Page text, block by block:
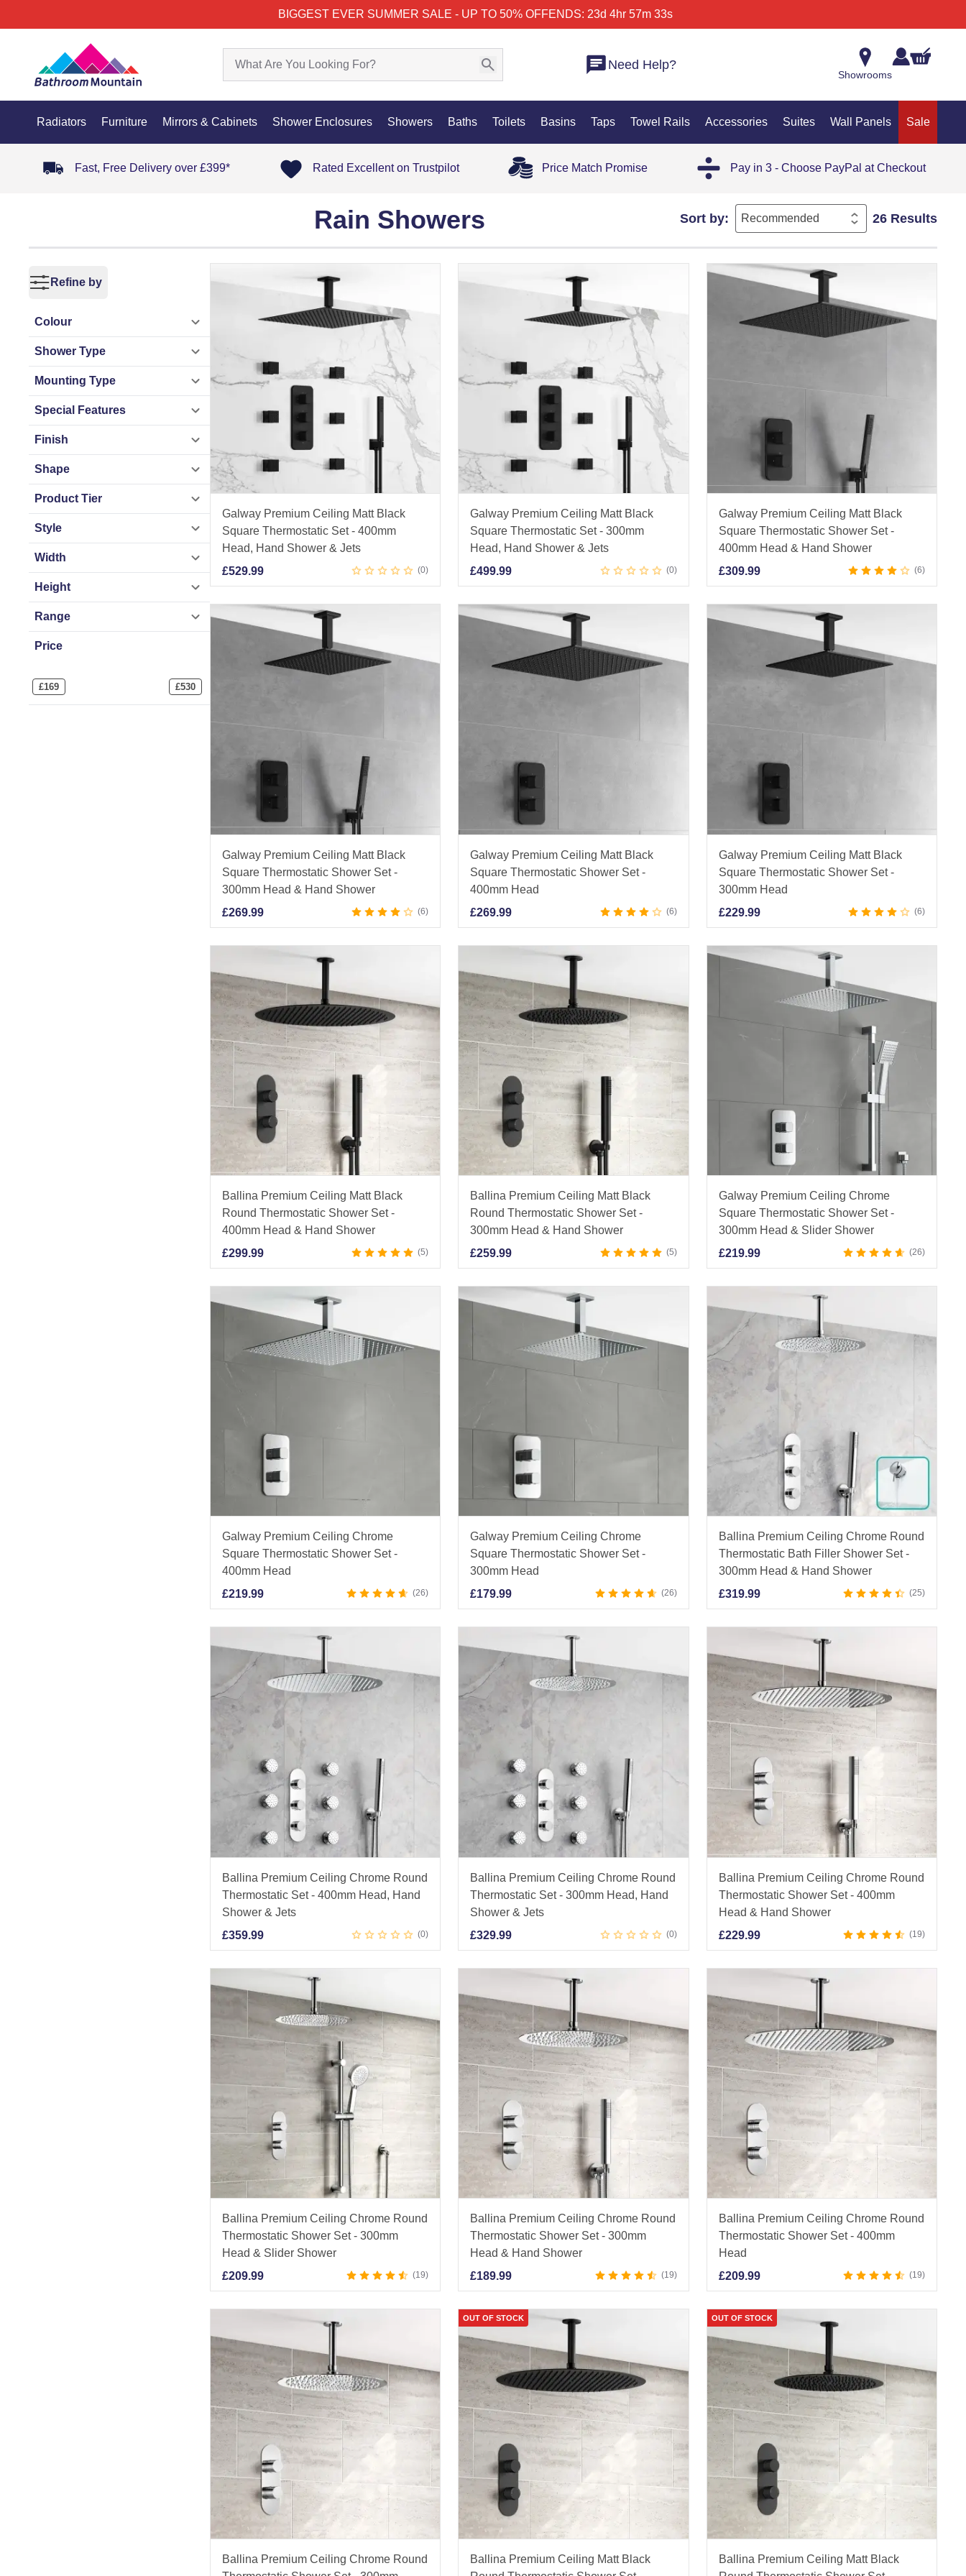
BIGGEST EVER SUMMER SALE - UP TO 50% OFFENDS: 23d 4hr 57m 33s
Need Help?
Showrooms
Radiators Furniture Mirrors & Cabinets Shower Enclosures Showers Baths Toilets Basins Taps Towel Rails Accessories Suites Wall Panels Sale
Fast, Free Delivery over £399* Rated Excellent on Trustpilot Price Match Promise Pay in 3 - Choose PayPal at Checkout
Rain Showers Sort by: 26 Results
Refine by
Colour
Shower Type
Mounting Type
Special Features
Finish
Shape
Product Tier
Style
Width
Height
Range
Price
£169 £530
Galway Premium Ceiling Matt Black
Square Thermostatic Set - 400mm
Head, Hand Shower & Jets
£529.99 0
Galway Premium Ceiling Matt Black
Square Thermostatic Set - 300mm
Head, Hand Shower & Jets
£499.99 0
Galway Premium Ceiling Matt Black
Square Thermostatic Shower Set -
400mm Head & Hand Shower
£309.99 6
Galway Premium Ceiling Matt Black
Square Thermostatic Shower Set -
300mm Head & Hand Shower
£269.99 6
Galway Premium Ceiling Matt Black
Square Thermostatic Shower Set -
400mm Head
£269.99 6
Galway Premium Ceiling Matt Black
Square Thermostatic Shower Set -
300mm Head
£229.99 6
Ballina Premium Ceiling Matt Black
Round Thermostatic Shower Set -
400mm Head & Hand Shower
£299.99 5
Ballina Premium Ceiling Matt Black
Round Thermostatic Shower Set -
300mm Head & Hand Shower
£259.99 5
Galway Premium Ceiling Chrome
Square Thermostatic Shower Set -
300mm Head & Slider Shower
£219.99 26
Galway Premium Ceiling Chrome
Square Thermostatic Shower Set -
400mm Head
£219.99 26
Galway Premium Ceiling Chrome
Square Thermostatic Shower Set -
300mm Head
£179.99 26
Ballina Premium Ceiling Chrome Round
Thermostatic Bath Filler Shower Set -
300mm Head & Hand Shower
£319.99 25
Ballina Premium Ceiling Chrome Round
Thermostatic Set - 400mm Head, Hand
Shower & Jets
£359.99 0
Ballina Premium Ceiling Chrome Round
Thermostatic Set - 300mm Head, Hand
Shower & Jets
£329.99 0
Ballina Premium Ceiling Chrome Round
Thermostatic Shower Set - 400mm
Head & Hand Shower
£229.99 19
Ballina Premium Ceiling Chrome Round
Thermostatic Shower Set - 300mm
Head & Slider Shower
£209.99 19
Ballina Premium Ceiling Chrome Round
Thermostatic Shower Set - 300mm
Head & Hand Shower
£189.99 19
Ballina Premium Ceiling Chrome Round
Thermostatic Shower Set - 400mm
Head
£209.99 19
Ballina Premium Ceiling Chrome Round
OUT OF STOCK
Ballina Premium Ceiling Matt Black
OUT OF STOCK
Ballina Premium Ceiling Matt Black